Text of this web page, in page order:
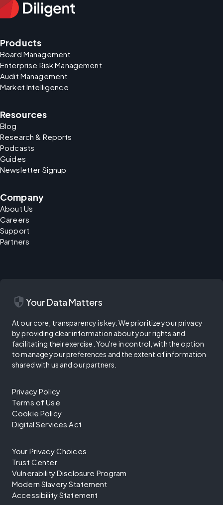
Products
Board Management
Enterprise Risk Management
Audit Management
Market Intelligence
Resources
Blog
Research & Reports
Podcasts
Guides
Newsletter Signup
Company
About Us
Careers
Support
Partners
security Your Data Matters
At our core, transparency is key. We prioritize your privacy
by providing clear information about your rights and
facilitating their exercise. You're in control, with the option
to manage your preferences and the extent of information
shared with us and our partners.
Privacy Policy
Terms of Use
Cookie Policy
Digital Services Act
Your Privacy Choices
Trust Center
Vulnerability Disclosure Program
Modern Slavery Statement
Accessibility Statement